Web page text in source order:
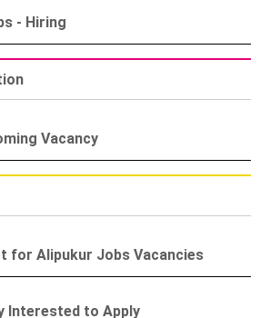
- Hiring
Vacancy
for Alipukur Jobs Vacancies
Interested to Apply